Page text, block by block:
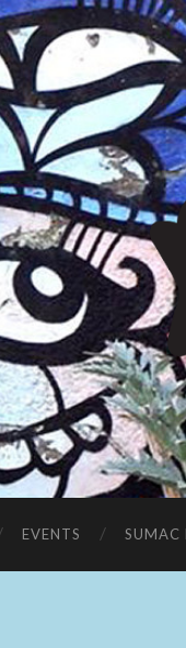
EVENTS SUMAC